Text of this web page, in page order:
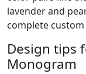
lavender and
complete
Design tips
Monogram